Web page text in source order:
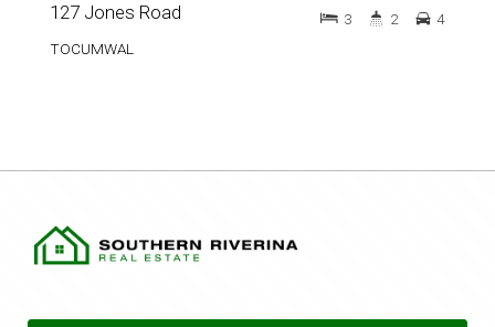
127 Jones Road
TOCUMWAL
3 2 4